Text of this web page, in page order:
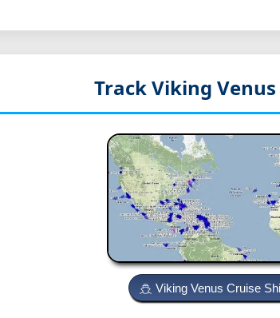
Track Viking Venus
Viking Venus Cruise